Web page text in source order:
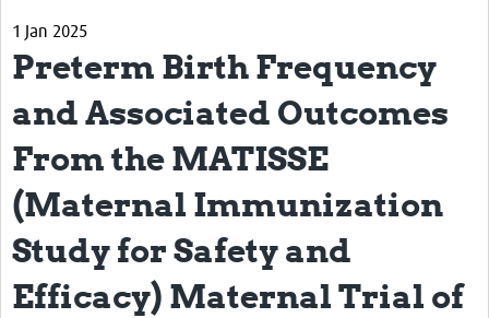
Articles
Get in touch
1 Jan 2025
Preterm Birth Frequency
and Associated Outcomes
From the MATISSE
(Maternal Immunization
Study for Safety and
Efficacy) Maternal Trial of